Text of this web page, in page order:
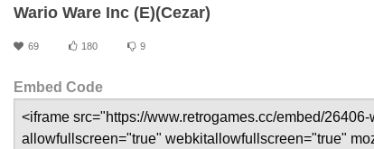
Wario Ware Inc (E)(Cezar)
69 180 9
Embed Code